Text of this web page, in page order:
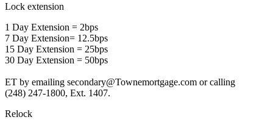
Lock extension
1 Day Extension = 2bps
7 Day Extension= 12.5bps
15 Day Extension = 25bps
30 Day Extension = 50bps
ET by emailing secondary@Townemortgage.com or calling
(248) 247-1800, Ext. 1407.
Relock